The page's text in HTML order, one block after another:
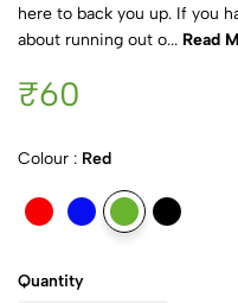
here to back you up. If you
about running out o... Read
₹60
Colour : Red
Quantity